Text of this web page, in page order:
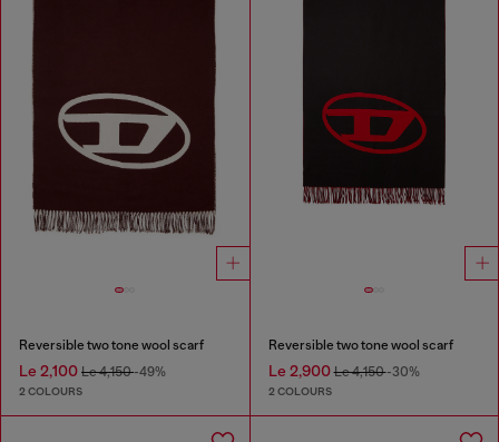
Reversible two tone wool scarf
Le 2,100 Le 4,150-49%
2 COLOURS
Reversible two tone wool scarf
Le 2,900Le 4,150-30%
2 COLOURS